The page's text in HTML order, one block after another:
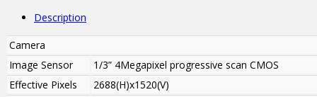
Description
Camera
Image Sensor
1/3” 4Megapixel progressive scan CMOS
Effective Pixels
2688(H)x1520(V)